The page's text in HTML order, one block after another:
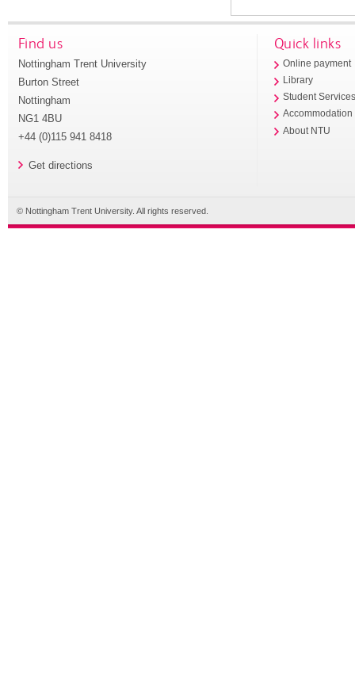
Find us
Nottingham Trent University
Burton Street
Nottingham
NG1 4BU
+44 (0)115 941 8418
Get directions
Quick links
Online payment
Library
Student
Accommodation
About NTU
© Nottingham Trent University. All rights reserved.